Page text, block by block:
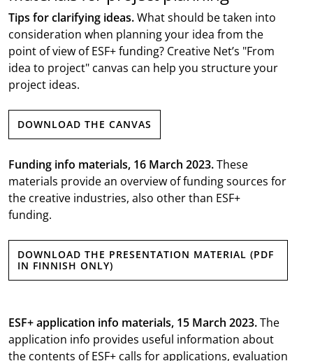
Tips for clarifying ideas.What should be taken into
consideration when planning your idea from the
point of view of ESF+ funding? Creative Net’s "From
idea to project" canvas can help you structure your
project ideas.
DOWNLOAD THE CANVAS
Funding info materials, 16 March 2023.These
materials provide an overview of funding sources for
the creative industries, also other than ESF+
funding.
DOWNLOAD THE PRESENTATION MATERIAL (PDF
IN FINNISH ONLY)
ESF+ application info materials, 15 March 2023.The
application info provides useful information about
the contents of ESF+ calls for applications, evaluation